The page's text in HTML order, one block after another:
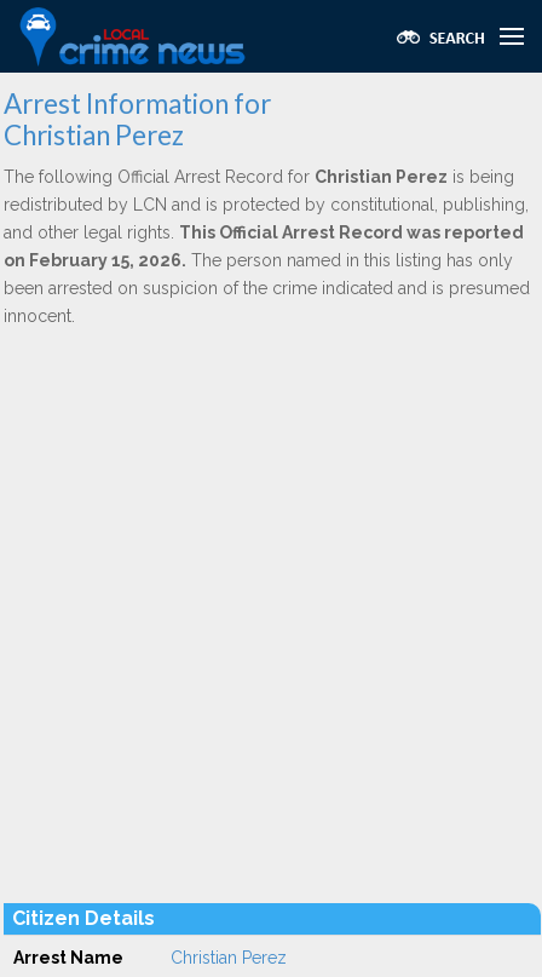
Arrest Information for
Christian Perez
The following Official Arrest Record for Christian Perez is being
redistributed by LCN and is protected by constitutional, publishing,
and other legal rights. This Official Arrest Record was reported
on February 15, 2026. The person named in this listing has only
been arrested on suspicion of the crime indicated and is presumed
innocent.
Citizen Details
Arrest Name Christian Perez